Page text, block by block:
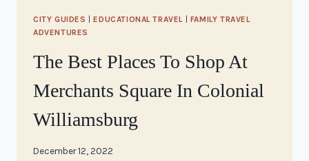
CITY GUIDES |EDUCATIONAL TRAVEL
FAMILY TRAVEL
ADVENTURES
The Best Places To Shop At
Merchants Square In Colonial
Williamsburg
By
December 12, 2022